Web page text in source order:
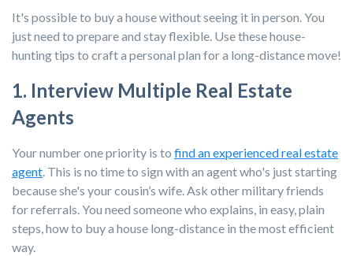
It's possible to buy a house without seeing it in person. You
just need to prepare and stay flexible. Use these house-
hunting tips to craft a personal plan for a long-distance move!
1. Interview Multiple Real Estate
Agents
Your number one priority is to find an experienced real estate
agent. This is no time to sign with an agent who's just starting
because she's your cousin’s wife. Ask other military friends
for referrals. You need someone who explains, in easy, plain
steps, how to buy a house long-distance in the most efficient
way.